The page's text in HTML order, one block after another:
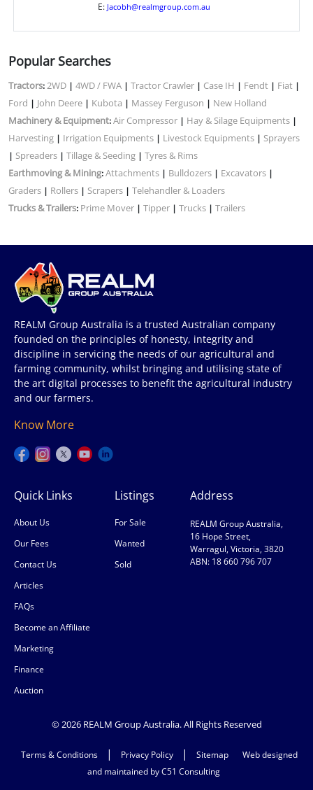
E: Jacobh@realmgroup.com.au
Popular Searches
Tractors:2WD | 4WD / FWA | Tractor Crawler | Case IH | Fendt | Fiat |
Ford | John Deere | Kubota | Massey Ferguson | New Holland
Machinery & Equipment:Air Compressor | Hay & Silage Equipments |
Harvesting | Irrigation Equipments | Livestock Equipments | Sprayers
| Spreaders | Tillage & Seeding | Tyres & Rims
Earthmoving & Mining:Attachments | Bulldozers | Excavators |
Graders | Rollers | Scrapers | Telehandler & Loaders
Trucks & Trailers: Prime Mover | Tipper | Trucks | Trailers
REALM Group Australia is a trusted Australian company
founded on the principles of honesty, integrity and
discipline in servicing the needs of our agricultural and
farming community, whilst bringing and utilising state of
the art digital processes to benefit the agricultural industry
and our farmers.
Know More
Quick Links
About Us
Our Fees
Contact Us
Articles
FAQs
Become an Affiliate
Marketing
Finance
Auction
Listings
For Sale
Wanted
Sold
Address
REALM Group Australia,
16 Hope Street,
Warragul, Victoria, 3820
ABN: 18 660 796 707
© 2026 REALM Group Australia. All Rights Reserved
Terms & Conditions | Privacy Policy | Sitemap
Web designed
and maintained by C51 Consulting